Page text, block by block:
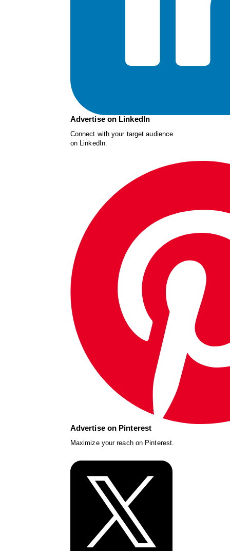
Advertise on LinkedIn
Connect with your target audience
on LinkedIn.
Advertise on Pinterest
Maximize your reach on Pinterest.